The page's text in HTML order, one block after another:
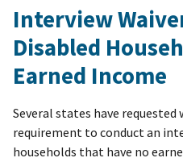
Interview
Disabled
Earned Income
Several states have
requirement to conduct an
households that have no